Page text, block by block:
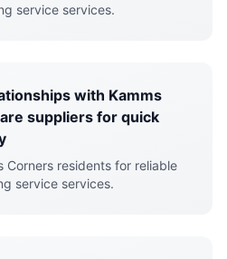
service services.
with Kamms
suppliers for quick
Corners residents for reliable
service services.